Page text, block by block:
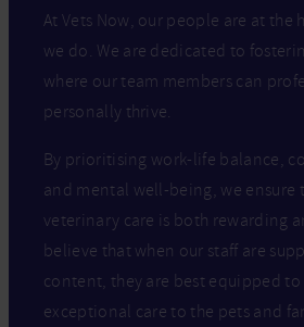
At Vets Now, our people are at the
we do. We are dedicated to
where our team members can
personally thrive.
By prioritising work-life balance,
and mental well-being, we ensure
veterinary care is both rewarding
believe that when our staff are
content, they are best equipped
exceptional care to the pets and